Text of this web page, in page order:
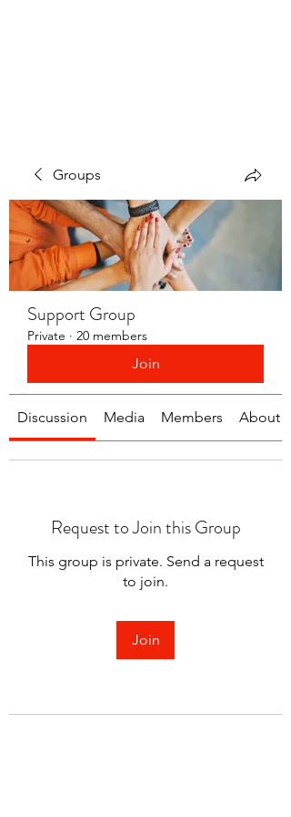
Groups
Support Group
Private · 20 members
Join
Discussion Media Members About
Request to Join this Group
This group is private. Send a request
to join.
Join